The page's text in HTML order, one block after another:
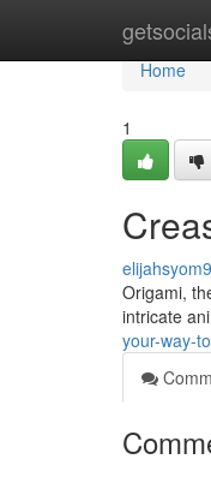
Home
Home
1
Origami,
intricate
your-way-